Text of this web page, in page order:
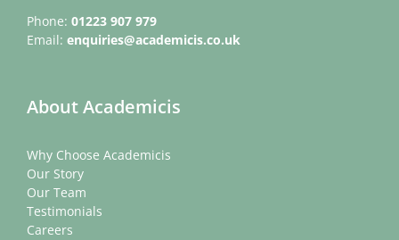
Phone: 01223 907 979
Email: enquiries@academicis.co.uk
About Academicis
Why Choose Academicis
Our Story
Our Team
Testimonials
Careers